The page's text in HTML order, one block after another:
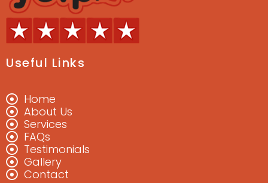
Useful Links
Home
About Us
Services
FAQs
Testimonials
Gallery
Contact